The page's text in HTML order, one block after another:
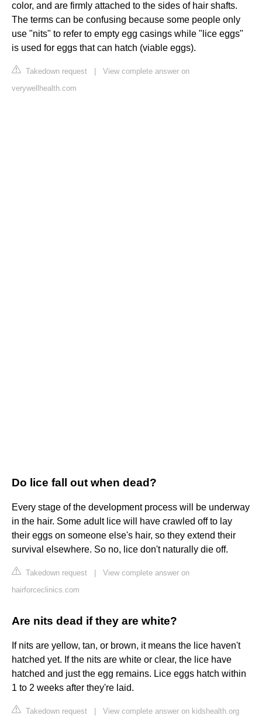
color, and are firmly attached to the sides of hair shafts.
The terms can be confusing because some people only
use "nits" to refer to empty egg casings while "lice eggs"
is used for eggs that can hatch (viable eggs).
Takedown request
View complete answer on
verywellhealth.com
Do lice fall out when dead?
Every stage of the development process will be underway
in the hair. Some adult lice will have crawled off to lay
their eggs on someone else's hair, so they extend their
survival elsewhere. So no, lice don't naturally die off.
Takedown request
View complete answer on
hairforceclinics.com
Are nits dead if they are white?
If nits are yellow, tan, or brown, it means the lice haven't
hatched yet. If the nits are white or clear, the lice have
hatched and just the egg remains. Lice eggs hatch within
1 to 2 weeks after they're laid.
Takedown request View complete answer on kidshealth.org